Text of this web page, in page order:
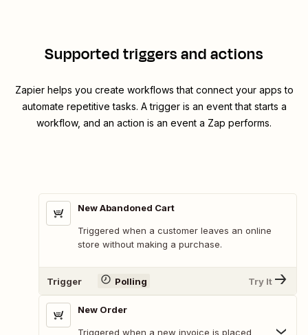
Supported triggers and actions
Zapier helps you create workflows that connect your apps to
automate repetitive tasks. A trigger is an event that starts a
workflow, and an action is an event a Zap performs.
New Abandoned Cart
Triggered when a customer leaves an online
store without making a purchase.
Trigger Polling Try It
New Order
Triggered when a new invoice is placed